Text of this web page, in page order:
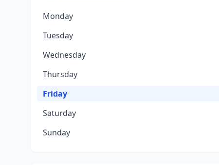
Monday
Tuesday
Wednesday
Thursday
Friday
Saturday
Sunday